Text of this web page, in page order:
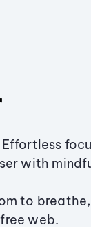
with
to
web.